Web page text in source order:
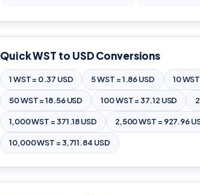
Quick WST to USD Conversions
1 WST = 0.37 USD 5 WST = 1.86 USD 10
50 WST = 18.56 USD 100 WST = 37.12 USD
1,000 WST = 371.18 USD 2,500 WST = 927.96
10,000 WST = 3,711.84 USD